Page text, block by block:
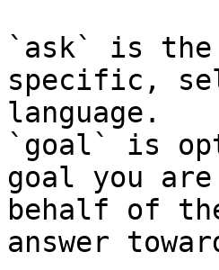
`ask` is the
specific,
language.
`goal` is
goal you
behalf of
answer